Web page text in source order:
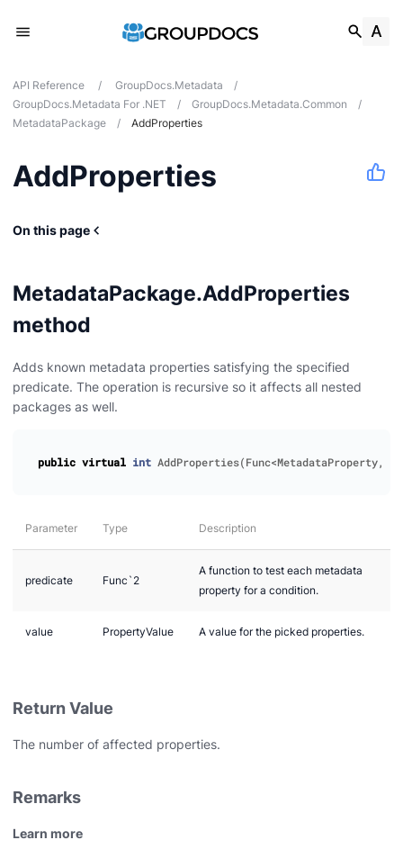
API Reference / GroupDocs.Metadata
/
GroupDocs.Metadata For .NET
/ GroupDocs.Metadata.Common
/
MetadataPackage
/ AddProperties
AddProperties
On this page
MetadataPackage.AddProperties
method
Adds known metadata properties satisfying the specified
predicate. The operation is recursive so it affects all nested
packages as well.
public virtual int AddProperties( Func<MetadataProperty ,
Parameter Type Description
predicate Func`2
A function to test each metadata
property for a condition.
value PropertyValue A value for the picked properties.
Return Value
The number of affected properties.
Remarks
Learn more